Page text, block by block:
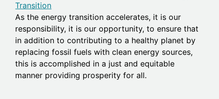
Transition
As the energy transition accelerates, it is our
responsibility, it is our opportunity, to ensure that
in addition to contributing to a healthy planet by
replacing fossil fuels with clean energy sources,
this is accomplished in a just and equitable
manner providing prosperity for all.